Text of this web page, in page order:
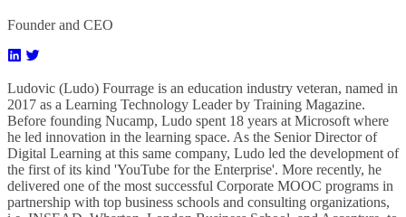
Founder and CEO
Ludovic (Ludo) Fourrage is an education industry veteran, named in
2017 as a Learning Technology Leader by Training Magazine.
Before founding Nucamp, Ludo spent 18 years at Microsoft where
he led innovation in the learning space. As the Senior Director of
Digital Learning at this same company, Ludo led the development of
the first of its kind 'YouTube for the Enterprise'. More recently, he
delivered one of the most successful Corporate MOOC programs in
partnership with top business schools and consulting organizations,